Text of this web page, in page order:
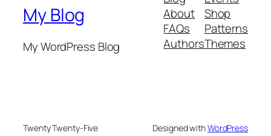
My Blog
My WordPress Blog
About
FAQs
Authors
Shop
Patterns
Themes
Twenty Twenty-Five Designed withWordPress